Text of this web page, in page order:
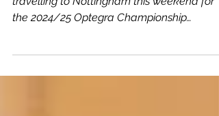
Hull & East Yorkshire PFC first team are
travelling to Nottingham this weekend for
Gameweek 2. The Electric